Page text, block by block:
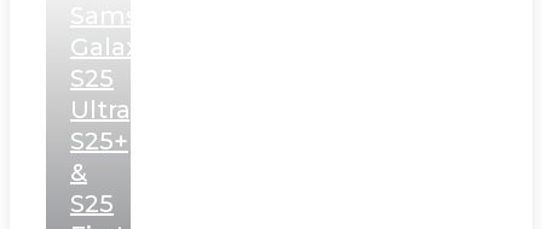
Samsung
Galaxy
S25
Ultra,
S25+
&
S25